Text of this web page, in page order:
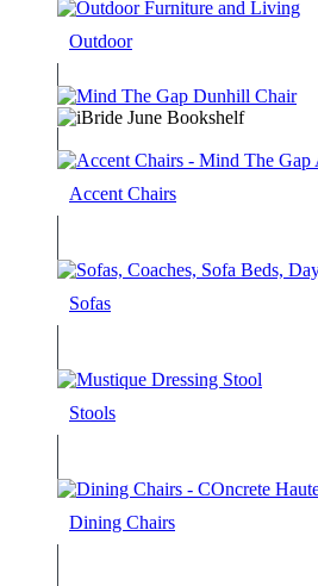
Outdoor
Accent Chairs
Sofas
Stools
Dining Chairs